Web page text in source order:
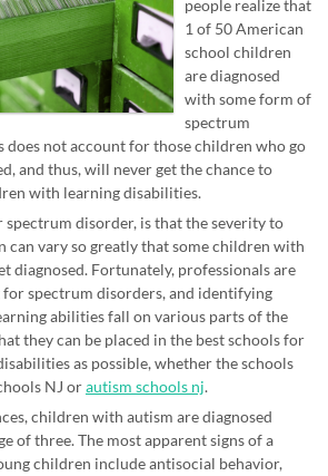
people realize that
1 of 50 American
school children
are diagnosed
with some form of
spectrum
does not account for those children who go
and thus, will never get the chance to
with learning disabilities.
spectrum disorder, is that the severity to
vary so greatly that some children with
diagnosed. Fortunately, professionals are
spectrum disorders, and identifying
abilities fall on various parts of the
they can be placed in the best schools for
as possible, whether the schools
NJ orautism schools nj.
children with autism are diagnosed
of three. The most apparent signs of a
children include antisocial behavior,